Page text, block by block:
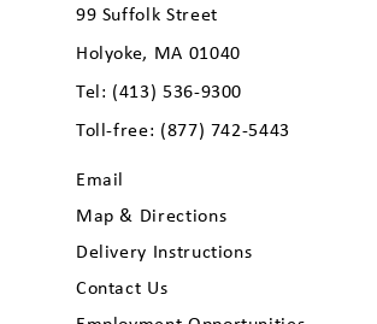
99 Suffolk Street
Holyoke, MA 01040
Tel: (413) 536-9300
Toll-free: (877) 742-5443
Email
Map & Directions
Delivery Instructions
Contact Us